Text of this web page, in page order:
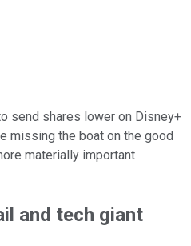
send shares lower on Disney+
missing the boat on the good
materially important
and tech giant